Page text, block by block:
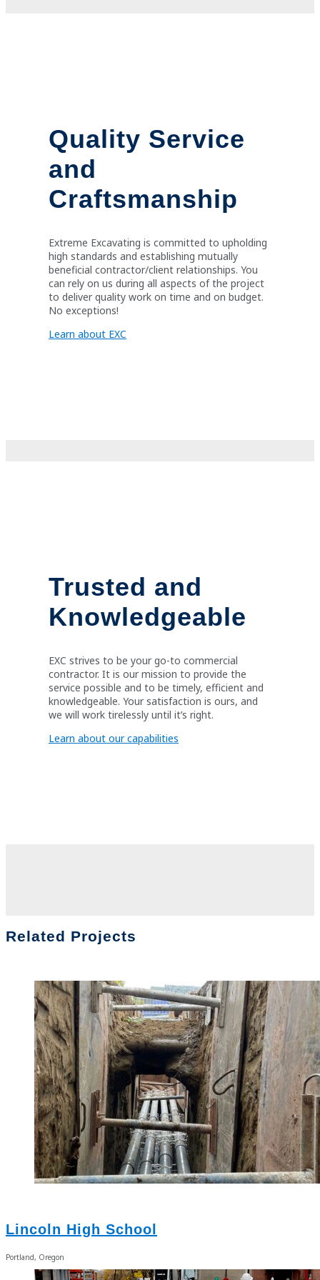
Quality Service
and
Craftsmanship
Extreme Excavating is committed to upholding
high standards and establishing mutually
beneficial contractor/client relationships. You
can rely on us during all aspects of the project
to deliver quality work on time and on budget.
No exceptions!
Learn about EXC
Trusted and
Knowledgeable
EXC strives to be your go-to commercial
contractor. It is our mission to provide the
service possible and to be timely, efficient and
knowledgeable. Your satisfaction is ours, and
we will work tirelessly until it’s right.
Learn about our capabilities
Related Projects
Lincoln High School
Portland, Oregon